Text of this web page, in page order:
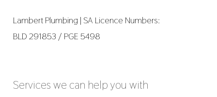
Lambert Plumbing | SA Licence Numbers:
BLD 291853 / PGE 5498
Services we can help you with